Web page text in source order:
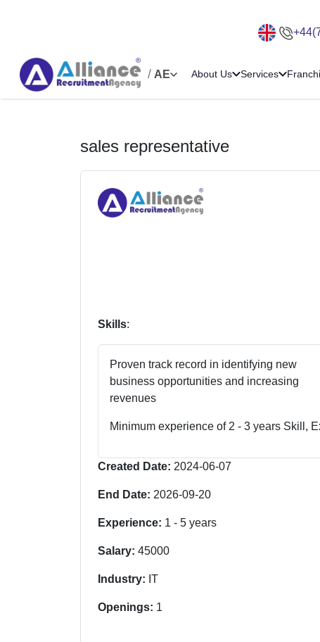
/ AE About Us Services
sales representative
Skills:
Proven track record in identifying new
business opportunities and increasing
revenues
Minimum experience of 2 - 3 years Skill,
Created Date: 2024-06-07
End Date: 2026-09-20
Experience: 1 - 5 years
Salary: 45000
Industry: IT
Openings: 1